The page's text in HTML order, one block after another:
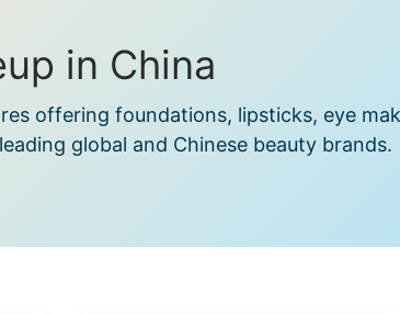
in China
offering foundations, lipsticks, eye
global and Chinese beauty brands.